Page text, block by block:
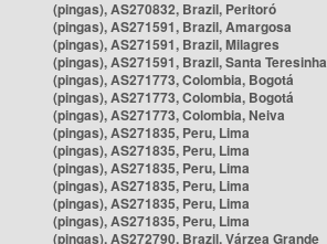
(pingas), AS270832, Brazil, Peritoró
(pingas), AS271591, Brazil, Amargosa
(pingas), AS271591, Brazil, Milagres
(pingas), AS271591, Brazil, Santa Teresinha
(pingas), AS271773, Colombia, Bogotá
(pingas), AS271773, Colombia, Bogotá
(pingas), AS271773, Colombia, Neiva
(pingas), AS271835, Peru, Lima
(pingas), AS271835, Peru, Lima
(pingas), AS271835, Peru, Lima
(pingas), AS271835, Peru, Lima
(pingas), AS271835, Peru, Lima
(pingas), AS271835, Peru, Lima
(pingas), AS272790, Brazil, Várzea Grande